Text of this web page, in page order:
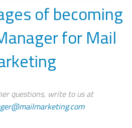
of becoming
for Mail
questions, write to us at